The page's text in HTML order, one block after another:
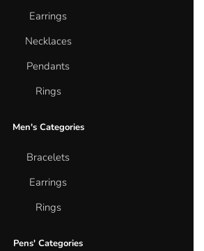
Earrings
Necklaces
Pendants
Rings
Men's Categories
Bracelets
Earrings
Rings
Pens' Categories